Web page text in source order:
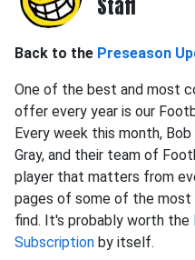
Back to the Preseason
One of the best and most
offer every year is our
Every week this month,
Gray, and their team of
player that matters from
pages of some of the most
find. It's probably worth the
Subscription by itself.